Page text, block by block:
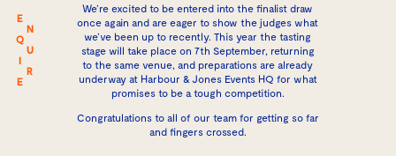
E
N
Q
U
I
R
E
We’re excited to be entered into the finalist draw
once again and are eager to show the judges what
we’ve been up to recently. This year the tasting
stage will take place on 7th September, returning
to the same venue, and preparations are already
underway at Harbour & Jones Events HQ for what
promises to be a tough competition.
Congratulations to all of our team for getting so far
and fingers crossed.